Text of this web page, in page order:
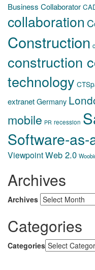
Business Collaborator
collaboration
Construction
construction
technology
extranetGermany
mobile PR recession
Software-as-
ViewpointWeb 2.0
Archives
Archives
Categories
Categories